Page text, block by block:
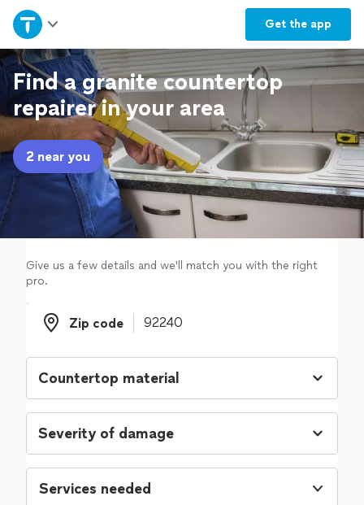
Get the app
Home
Explore Services
Join as a pro
Sign up
Find a granite countertop
repairer in your area
2 near you
Give us a few details and we'll match you with the right
pro.
Zip code
Zip code
Services needed